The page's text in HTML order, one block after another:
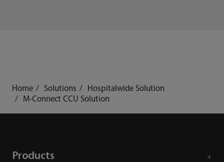
Home Solutions
Hospitalwide Solution
M-Connect CCU Solution
Products